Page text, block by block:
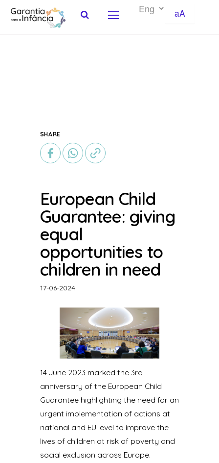
aA
SHARE
European Child
Guarantee: giving
equal
opportunities to
children in need
17-06-2024
14 June 2023 marked the 3rd
anniversary of the European Child
Guarantee highlighting the need for an
urgent implementation of actions at
national and EU level to improve the
lives of children at risk of poverty and
social exclusion across Europe.